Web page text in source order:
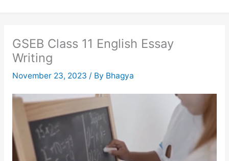
GSEB Class 11 English Essay
Writing
November 23, 2023 / By Bhagya